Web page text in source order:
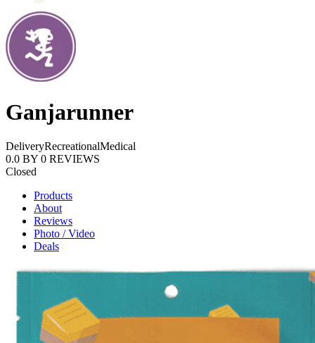
Ganjarunner
DeliveryRecreationalMedical
0.0 BY 0 REVIEWS
Closed
Products
About
Reviews
Photo / Video
Deals